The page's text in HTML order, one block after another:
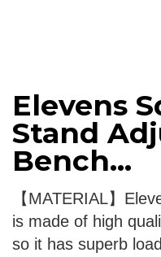
Elevens
Stand
Bench...
【MATERIAL】
is made of high
so it has superb